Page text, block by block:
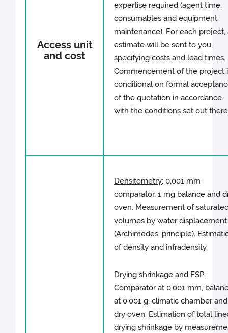
Access unit
and cost
expertise required (agent time,
consumables and equipment
maintenance). For each project,
estimate will be sent to you,
specifying costs and lead times.
Commencement of the project
conditional on formal
of the quotation in accordance
with the conditions set out
Densitometry: 0.001 mm
comparator, 1 mg balance and
oven. Measurement of
volumes by water displacement
(Archimedes' principle).
of density and infradensity.
Drying shrinkage and FSP:
Comparator at 0.001 mm,
at 0.001 g, climatic chamber and
dry oven. Estimation of total
drying shrinkage by